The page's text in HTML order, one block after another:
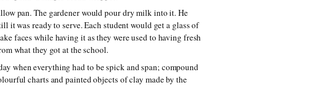
pan. The gardener would pour dry milk into it. He
it was ready to serve. Each student would get a glass of
faces while having it as they were used to having fresh
what they got at the school.
when everything had to be spick and span; compound
charts and painted objects of clay made by the